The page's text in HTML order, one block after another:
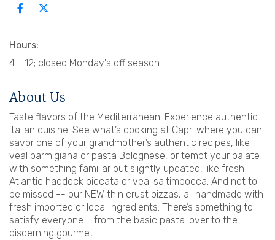
Hours:
4 - 12; closed Monday's off season
About Us
Taste flavors of the Mediterranean. Experience authentic
Italian cuisine. See what’s cooking at Capri where you can
savor one of your grandmother’s authentic recipes, like
veal parmigiana or pasta Bolognese, or tempt your palate
with something familiar but slightly updated, like fresh
Atlantic haddock piccata or veal saltimbocca. And not to
be missed -- our NEW thin crust pizzas, all handmade with
fresh imported or local ingredients. There’s something to
satisfy everyone – from the basic pasta lover to the
discerning gourmet.